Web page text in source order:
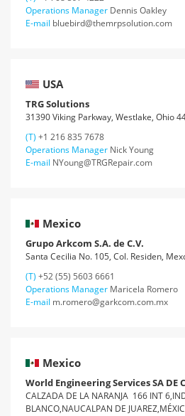
Operations Manager Dennis Oakley
E-mail bluebird@themrpsolution.com
USA
TRG Solutions
31390 Viking Parkway, Westlake, Ohio
(T) +1 216 835 7678
Operations Manager Nick Young
E-mail NYoung@TRGRepair.com
Mexico
Grupo Arkcom S.A. de C.V.
Santa Cecilia No. 105, Col. Residen,
(T) +52 (55) 5603 6661
Operations Manager Maricela Romero
E-mail m.romero@garkcom.com.mx
Mexico
World Engineering Services SA DE
CALZADA DE LA NARANJA 166 INT
BLANCO,NAUCALPAN DE